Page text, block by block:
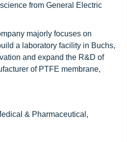
from General Electric
majorly focuses on
a laboratory facility in Buchs,
and expand the R&D of
of PTFE membrane,
& Pharmaceutical,